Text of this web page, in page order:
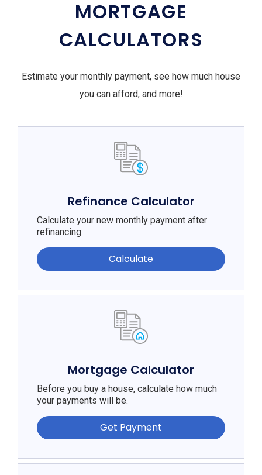
MORTGAGE
CALCULATORS
Estimate your monthly payment, see how much house
you can afford, and more!
Refinance Calculator
Calculate your new monthly payment after
refinancing.
Calculate
Mortgage Calculator
Before you buy a house, calculate how much
your payments will be.
Get Payment